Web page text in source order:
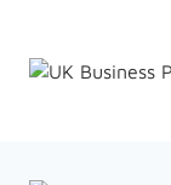
content